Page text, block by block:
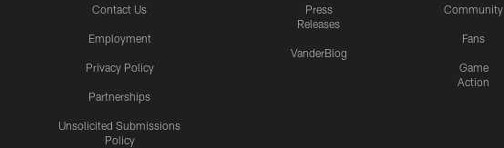
Contact Us
Employment
Privacy Policy
Partnerships
Unsolicited Submissions
Policy
Press
Releases
VanderBlog
Community
Fans
Game
Action